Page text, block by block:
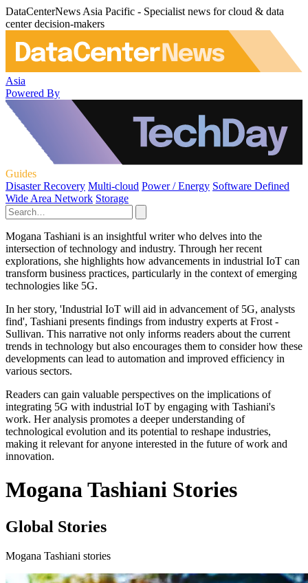
DataCenterNews Asia Pacific - Specialist news for cloud & data
center decision-makers
Asia
Powered By
Guides
Disaster Recovery Multi-cloud Power / Energy Software Defined
Wide Area Network Storage
Mogana Tashiani is an insightful writer who delves into the
intersection of technology and industry. Through her recent
explorations, she highlights how advancements in industrial IoT can
transform business practices, particularly in the context of emerging
technologies like 5G.
In her story, 'Industrial IoT will aid in advancement of 5G, analysts
find', Tashiani presents findings from industry experts at Frost -
Sullivan. This narrative not only informs readers about the current
trends in technology but also encourages them to consider how these
developments can lead to automation and improved efficiency in
various sectors.
Readers can gain valuable perspectives on the implications of
integrating 5G with industrial IoT by engaging with Tashiani's
work. Her analysis promotes a deeper understanding of
technological evolution and its potential to reshape industries,
making it relevant for anyone interested in the future of work and
innovation.
Mogana Tashiani Stories
Global Stories
Mogana Tashiani stories